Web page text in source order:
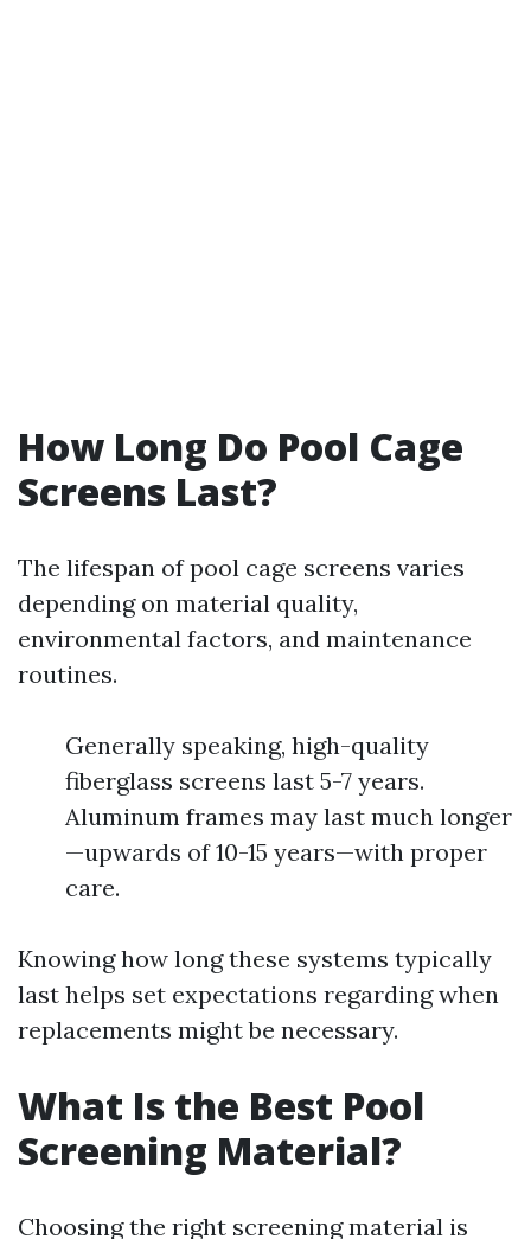
How Long Do Pool Cage
Screens Last?
The lifespan of pool cage screens varies
depending on material quality,
environmental factors, and maintenance
routines.
Generally speaking, high-quality
fiberglass screens last 5-7 years.
Aluminum frames may last much longer
—upwards of 10-15 years—with proper
care.
Knowing how long these systems typically
last helps set expectations regarding when
replacements might be necessary.
What Is the Best Pool
Screening Material?
Choosing the right screening material is